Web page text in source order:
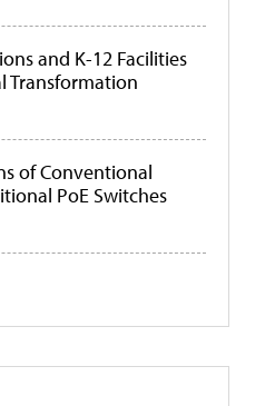
and K-12 Facilities
Transformation
of Conventional
PoE Switches